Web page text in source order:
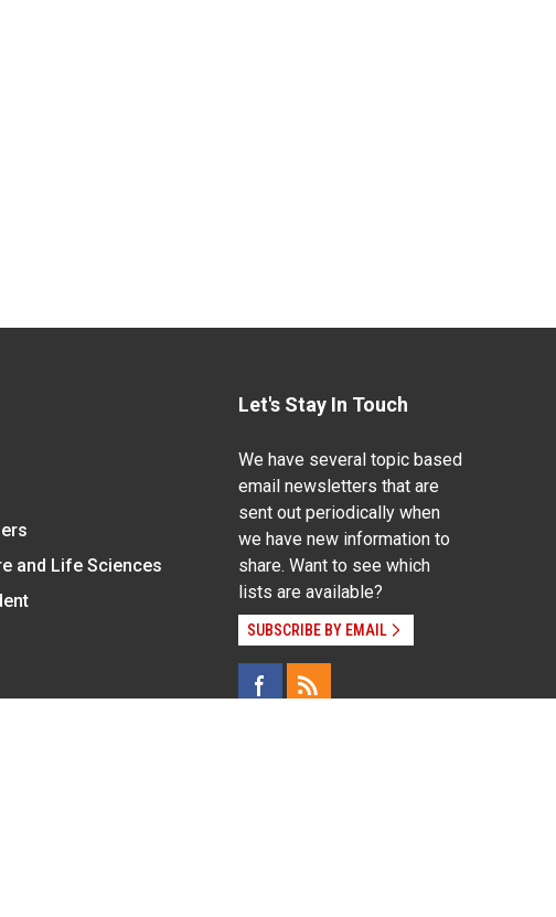
and Life Sciences
Let's Stay In Touch
We have several topic based
email newsletters that are
sent out periodically when
we have new information to
share. Want to see which
lists are available?
SUBSCRIBE BY EMAIL